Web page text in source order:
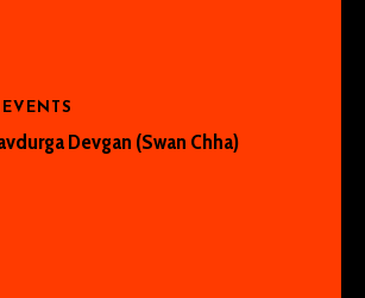
Devgan (Swan Chha)